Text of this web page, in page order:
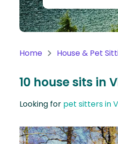
Continent
Oceania
America
Continent
Antarctica
Home House & Pet
10 house sits in
Looking for pet sitters in